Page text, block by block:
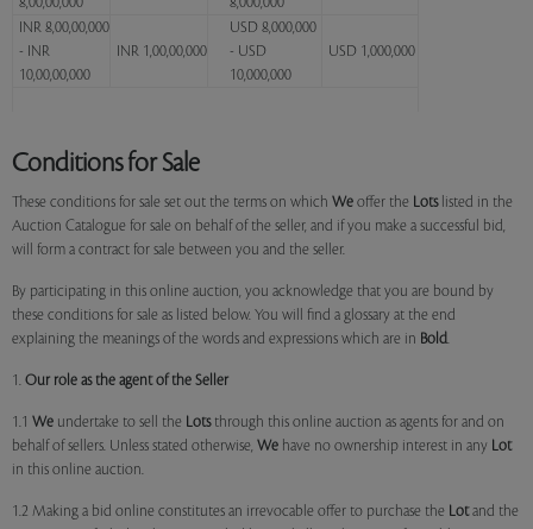
INR 8,00,00,000
- INR
10,00,00,000
INR 1,00,00,000
USD 8,000,000
- USD
10,000,000
USD 1,000,000
Conditions for Sale
These conditions for sale set out the terms on which We offer the Lotslisted in the
Auction Catalogue for sale on behalf of the seller, and if you make a successful bid,
will form a contract for sale between you and the seller.
By participating in this online auction, you acknowledge that you are bound by
these conditions for sale as listed below. You will find a glossary at the end
explaining the meanings of the words and expressions which are in Bold.
1. Our role as the agent of the Seller
1.1 We undertake to sell the Lotsthrough this online auction as agents for and on
behalf of sellers. Unless stated otherwise, We have no ownership interest in any Lot
in this online auction.
1.2 Making a bid online constitutes an irrevocable offer to purchase the Lotand the